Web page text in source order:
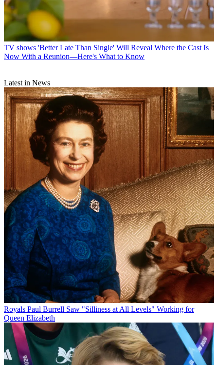
TV shows 'Better Late Than Single' Will Reveal Where the Cast Is
Now With a Reunion—Here's What to Know
Latest in News
Royals Paul Burrell Saw "Silliness at All Levels" Working for
Queen Elizabeth